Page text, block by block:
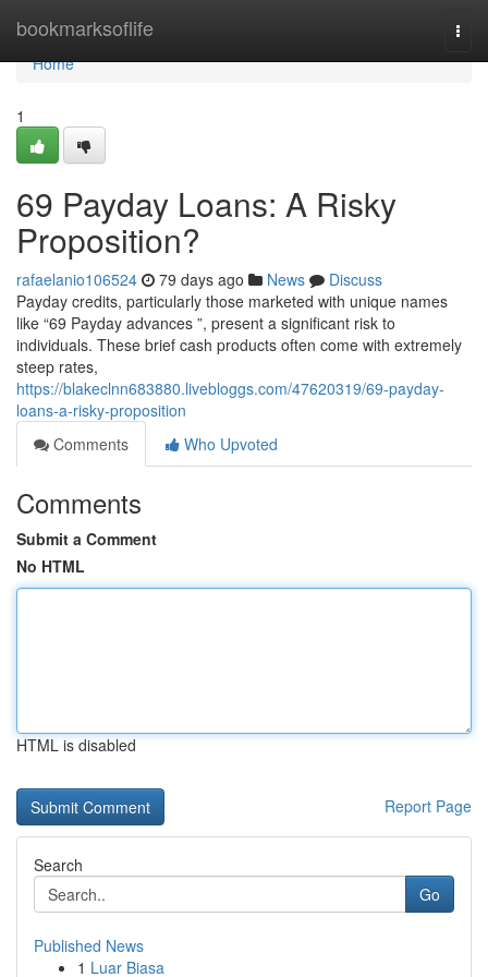
bookmarksoflife
Home
Home
1
69 Payday Loans: A Risky
Proposition?
rafaelanio106524 79 days ago News
Discuss
Payday credits, particularly those marketed with unique names
like “69 Payday advances ”, present a significant risk to
individuals. These brief cash products often come with extremely
steep rates,
https://blakeclnn683880.livebloggs.com/47620319/69-payday-
loans-a-risky-proposition
Comments
Who Upvoted
Comments
Submit a Comment
No HTML
HTML is disabled
Report Page
Search
Go
Published News
1 Luar Biasa